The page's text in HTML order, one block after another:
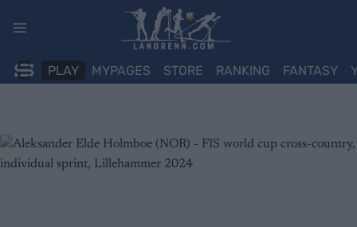
PLAY MYPAGES STORE RANKING FANTASY